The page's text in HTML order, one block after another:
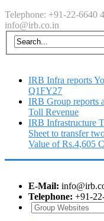
Telephone: +91-22-6640
info@irb.co.in
IRB Infra reports
Q1FY27
IRB Group reports
Toll Revenue
IRB Infrastructure
Sheet to transfer
Value of Rs.4,605
E-Mail:
Telephone: +91-